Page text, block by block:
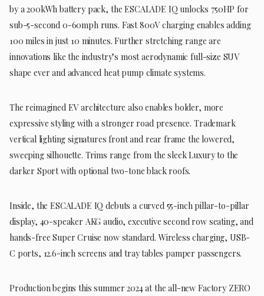
by a 200kWh battery pack, the ESCALADE IQ unlocks 750HP for
sub-5-second 0-60mph runs. Fast 800V charging enables adding
100 miles in just 10 minutes. Further stretching range are
innovations like the industry’s most aerodynamic full-size SUV
shape ever and advanced heat pump climate systems.
The reimagined EV architecture also enables bolder, more
expressive styling with a stronger road presence. Trademark
vertical lighting signatures front and rear frame the lowered,
sweeping silhouette. Trims range from the sleek Luxury to the
darker Sport with optional two-tone black roofs.
Inside, the ESCALADE IQ debuts a curved 55-inch pillar-to-pillar
display, 40-speaker AKG audio, executive second row seating, and
hands-free Super Cruise now standard. Wireless charging, USB-
C ports, 12.6-inch screens and tray tables pamper passengers.
Production begins this summer 2024 at the all-new Factory ZERO